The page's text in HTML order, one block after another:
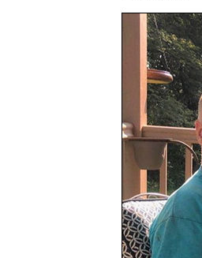
Carroll
Bequest